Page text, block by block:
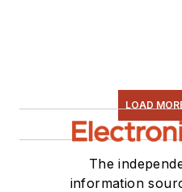
LOAD
The
information